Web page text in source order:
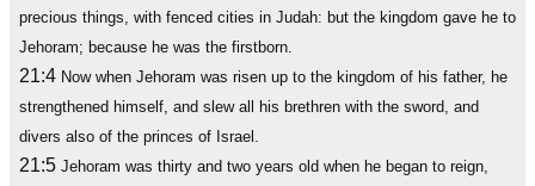
precious things, with fenced cities in Judah: but the kingdom gave he to
Jehoram; because he was the firstborn.
21:4 Now when Jehoram was risen up to the kingdom of his father, he
strengthened himself, and slew all his brethren with the sword, and
divers also of the princes of Israel.
21:5 Jehoram was thirty and two years old when he began to reign,